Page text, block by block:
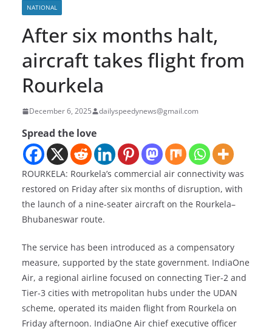
NATIONAL
After six months halt,
aircraft takes flight from
Rourkela
December 6, 2025 dailyspeedynews@gmail.com
Spread the love
ROURKELA: Rourkela’s commercial air connectivity was
restored on Friday after six months of disruption, with
the launch of a nine-seater aircraft on the Rourkela–
Bhubaneswar route.
The service has been introduced as a compensatory
measure, supported by the state government. IndiaOne
Air, a regional airline focused on connecting Tier-2 and
Tier-3 cities with metropolitan hubs under the UDAN
scheme, operated its maiden flight from Rourkela on
Friday afternoon. IndiaOne Air chief executive officer